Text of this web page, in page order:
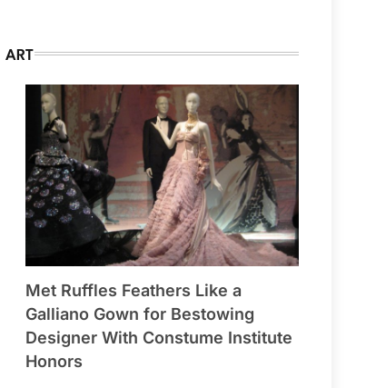
ART
Met Ruffles Feathers Like a
Galliano Gown for Bestowing
Designer With Constume Institute
Honors